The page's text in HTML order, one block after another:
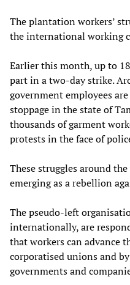
The plantation workers’
the international working
Earlier this month, up to
part in a two-day strike.
government employees
stoppage in the state of
thousands of garment
protests in the face of
These struggles around
emerging as a rebellion
The pseudo-left
internationally, are
that workers can advance
corporatised unions and
governments and